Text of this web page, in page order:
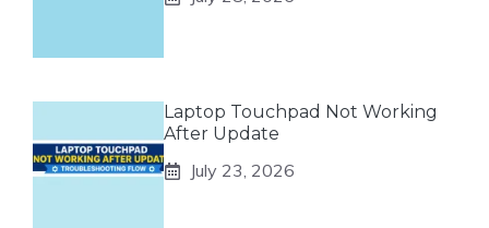
Laptop Touchpad Not Working
After Update
July 23, 2026